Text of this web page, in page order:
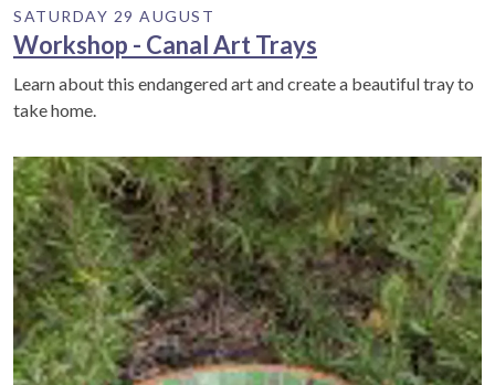
SATURDAY 29 AUGUST
Workshop - Canal Art Trays
Learn about this endangered art and create a beautiful tray to
take home.